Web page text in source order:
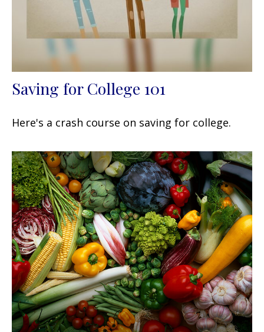
Saving for College 101
Here's a crash course on saving for college.